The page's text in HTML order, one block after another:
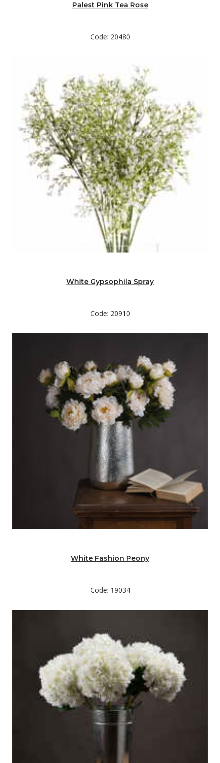
Palest Pink Tea Rose
Code: 20480
White Gypsophila Spray
Code: 20910
White Fashion Peony
Code: 19034